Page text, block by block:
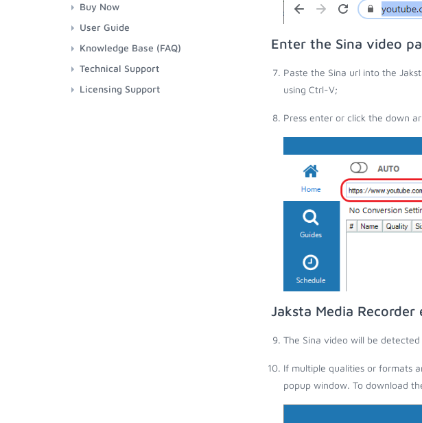
Enter the Sina video
Paste the Sina url into the
using Ctrl-V;
Press enter or click the down
Jaksta Media
The Sina video will be
If multiple qualities or formats
popup window. To download
Buy Now
User Guide
Knowledge Base (FAQ)
Technical Support
Licensing Support